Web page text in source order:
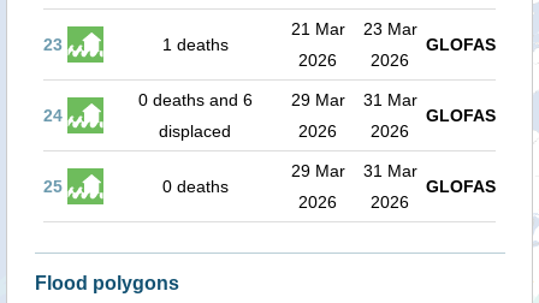
23 1 deaths
21 Mar
2026
23 Mar
2026
GLOFAS
24
0 deaths and 6
displaced
29 Mar
2026
31 Mar
2026
GLOFAS
25 0 deaths
29 Mar
2026
31 Mar
2026
GLOFAS
Flood polygons